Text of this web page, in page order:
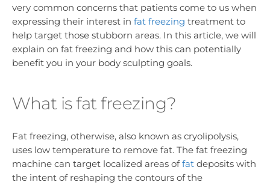
very common concerns that patients come to us when
expressing their interest in fat freezing treatment to
help target those stubborn areas. In this article, we will
explain on fat freezing and how this can potentially
benefit you in your body sculpting goals.
What is fat freezing?
Fat freezing, otherwise, also known as cryolipolysis,
uses low temperature to remove fat. The fat freezing
machine can target localized areas offat deposits with
the intent of reshaping the contours of the